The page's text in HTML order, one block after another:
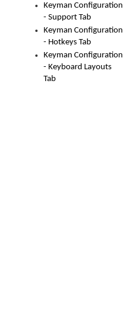
Keyman Configuration
- Support Tab
Keyman Configuration
- Hotkeys Tab
Keyman Configuration
- Keyboard Layouts
Tab